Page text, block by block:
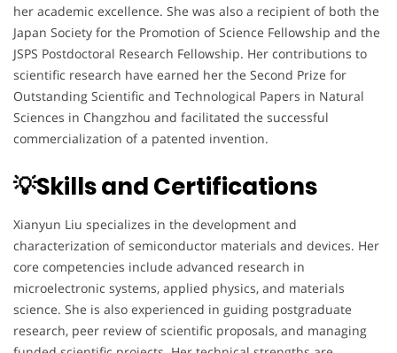
her academic excellence. She was also a recipient of both the
Japan Society for the Promotion of Science Fellowship and the
JSPS Postdoctoral Research Fellowship. Her contributions to
scientific research have earned her the Second Prize for
Outstanding Scientific and Technological Papers in Natural
Sciences in Changzhou and facilitated the successful
commercialization of a patented invention.
💡Skills and Certifications
Xianyun Liu specializes in the development and
characterization of semiconductor materials and devices. Her
core competencies include advanced research in
microelectronic systems, applied physics, and materials
science. She is also experienced in guiding postgraduate
research, peer review of scientific proposals, and managing